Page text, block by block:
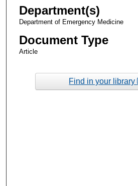
Department(s)
Department of Emergency Medicine
Document Type
Article
Find in your library